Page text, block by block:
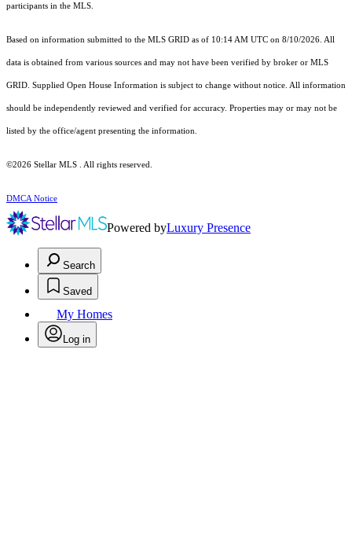
participants in the MLS.
Based on information submitted to the MLS GRID as of 10:14 AM UTC on 8/10/2026. All
data is obtained from various sources and may not have been verified by broker or MLS
GRID. Supplied Open House Information is subject to change without notice. All information
should be independently reviewed and verified for accuracy. Properties may or may not be
listed by the office/agent presenting the information.
©2026 Stellar MLS . All rights reserved.
DMCA Notice
Powered byLuxury Presence
Search
Saved
My Homes
Log in